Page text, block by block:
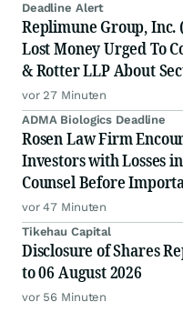
Deadline Alert
Replimune Group, Inc.
Lost Money Urged To
& Rotter LLP About
vor 27 Minuten
ADMA Biologics Deadline
Rosen Law Firm
Investors with Losses
Counsel Before
Securities Class Action
ADMA
vor 47 Minuten
Tikehau Capital
Disclosure of Shares
to 06 August 2026
vor 56 Minuten